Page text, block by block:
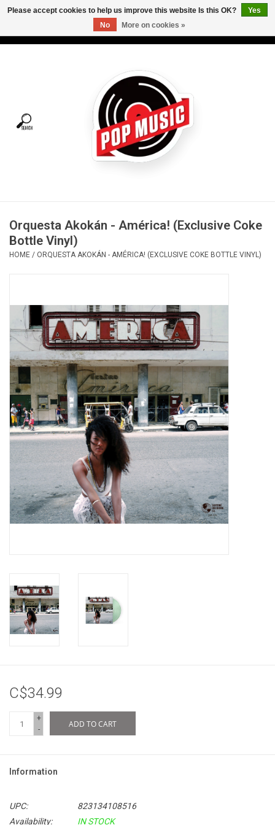
Tees
Vinyl Care
OVERSTOCK SALE
Orquesta Akokán - América! (Exclusive Coke
Bottle Vinyl)
HOME / ORQUESTA AKOKÁN - AMÉRICA! (EXCLUSIVE COKE BOTTLE VINYL)
C$34.99
+
-
ADD TO CART
Information
UPC:
823134108516
Availability:
IN STOCK
Please accept cookies to help us improve this website Is this OK?
Yes
No
More on cookies »